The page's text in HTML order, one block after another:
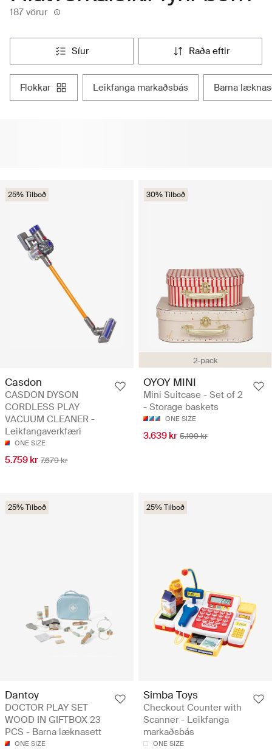
187 vörur
síur raða eftir
flokkar leikfanga markaðsbás barna
25% Tilboð
Casdon
CASDON DYSON
CORDLESS PLAY
VACUUM CLEANER -
Leikfangaverkfæri
ONE SIZE
5.759 kr 7.679 kr
2-pack
30% Tilboð
OYOY MINI
Mini Suitcase - Set of 2
- Storage baskets
ONE SIZE
3.639 kr 5.199 kr
25% Tilboð
Dantoy
DOCTOR PLAY SET
WOOD IN GIFTBOX 23
PCS - Barna læknasett
ONE SIZE
25% Tilboð
Simba Toys
Checkout Counter with
Scanner - Leikfanga
markaðsbás
ONE SIZE